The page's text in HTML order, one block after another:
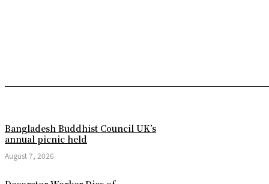
Bangladesh Buddhist Council UK’s
annual picnic held
August 7, 2026